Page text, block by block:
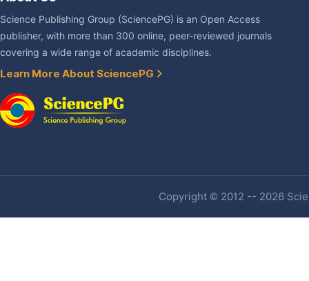
Science Publishing Group (SciencePG) is an Open Access
publisher, with more than 300 online, peer-reviewed journals
covering a wide range of academic disciplines.
Learn More About SciencePG
Copyright © 2012 -- 2026